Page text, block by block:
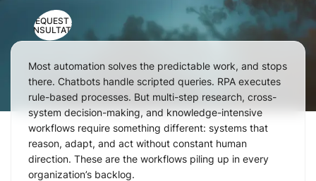
REQUEST A
CONSULTATION
Most automation solves the predictable work, and stops
there. Chatbots handle scripted queries. RPA executes
rule-based processes. But multi-step research, cross-
system decision-making, and knowledge-intensive
workflows require something different: systems that
reason, adapt, and act without constant human
direction. These are the workflows piling up in every
organization’s backlog.